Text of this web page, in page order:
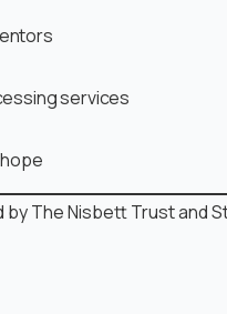
services
The Nisbett Trust and